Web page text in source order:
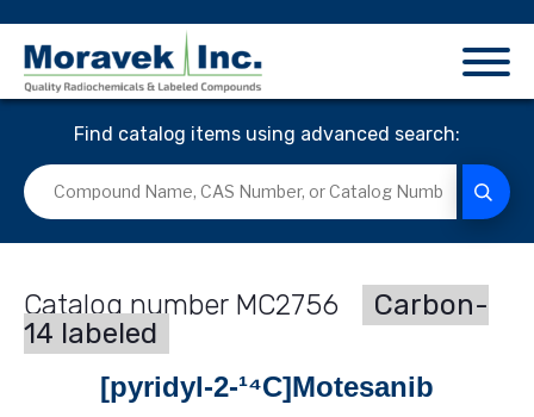
Find catalog items using advanced search:
MC2756
Carbon-
14 labeled
[pyridyl-2-¹⁴C]Motesanib